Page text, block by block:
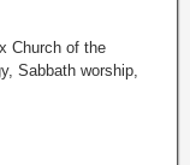
Church of the
Sabbath worship,